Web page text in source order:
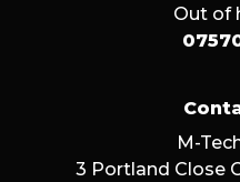
Out of
M-
3 Portland Close